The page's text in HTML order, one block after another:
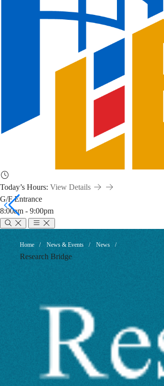
Today’s Hours: View Details
G/F Entrance
8:00am - 9:00pm
New
Books
by
HKUST
Breadcrumb
Home News & Events News
Research Bridge